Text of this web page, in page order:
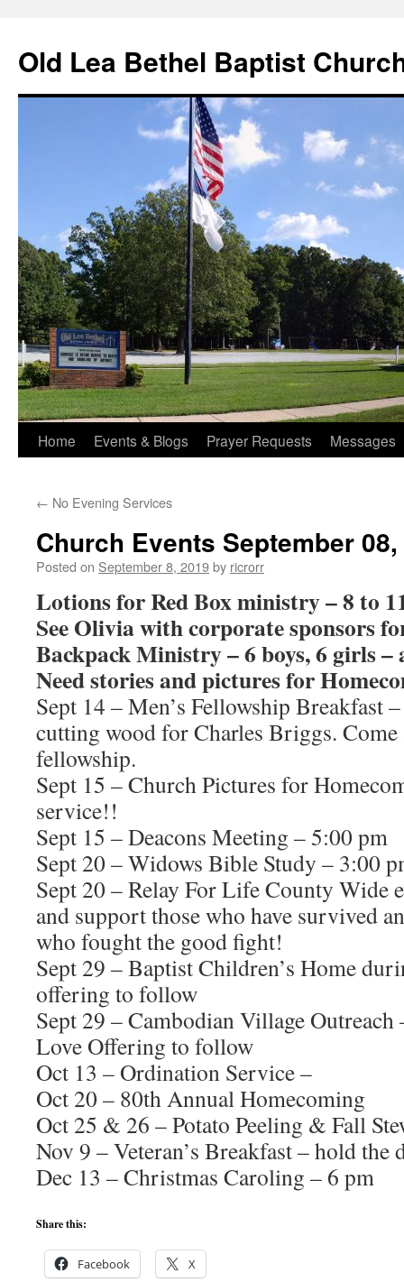
content
Old Lea Bethel Baptist
Home Events & Blogs Prayer Requests Messages
← No Evening Services
Church Events September 08,
Posted on September 8, 2019by ricrorr
Lotions for Red Box ministry – 8 to
See Olivia with corporate sponsors
Backpack Ministry – 6 boys, 6 girls –
Need stories and pictures for
Sept 14 – Men’s Fellowship Breakfast
cutting wood for Charles Briggs.
fellowship.
Sept 15 – Church Pictures for
service!!
Sept 15 – Deacons Meeting – 5:00 pm
Sept 20 – Widows Bible Study – 3:00
Sept 20 – Relay For Life County Wide
and support those who have survived
who fought the good fight!
Sept 29 – Baptist Children’s Home
offering to follow
Sept 29 – Cambodian Village Outreach
Love Offering to follow
Oct 13 – Ordination Service –
Oct 20 – 80th Annual Homecoming
Oct 25 & 26 – Potato Peeling & Fall
Nov 9 – Veteran’s Breakfast – hold the
Dec 13 – Christmas Caroling – 6 pm
Share this:
Facebook X